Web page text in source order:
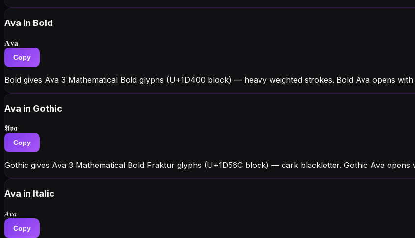
Ava in Bold
𝐀𝐯𝐚
Copy
Bold gives Ava 3 Mathematical Bold glyphs (U+1D400 block) — heavy weighted strokes. Bold Ava opens
Ava in Gothic
𝕬𝖛𝖆
Copy
Gothic gives Ava 3 Mathematical Bold Fraktur glyphs (U+1D56C block) — dark blackletter. Gothic Ava
Ava in Italic
𝐴𝑣𝑎
Copy